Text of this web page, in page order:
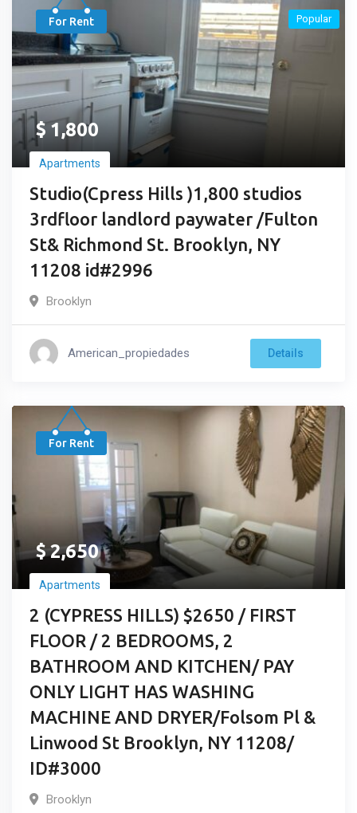
For Rent
$ 1,800
Apartments
Studio(Cpress Hills )1,800 studios
3rdfloor landlord paywater /Fulton
St& Richmond St. Brooklyn, NY
11208 id#2996
Popular
Brooklyn
American_propiedades Details
For Rent
$2,650
Apartments
2 (CYPRESS HILLS) $2650 / FIRST
FLOOR / 2 BEDROOMS, 2
BATHROOM AND KITCHEN/ PAY
ONLY LIGHT HAS WASHING
MACHINE AND DRYER/Folsom Pl &
Linwood St Brooklyn, NY 11208/
ID#3000
Brooklyn